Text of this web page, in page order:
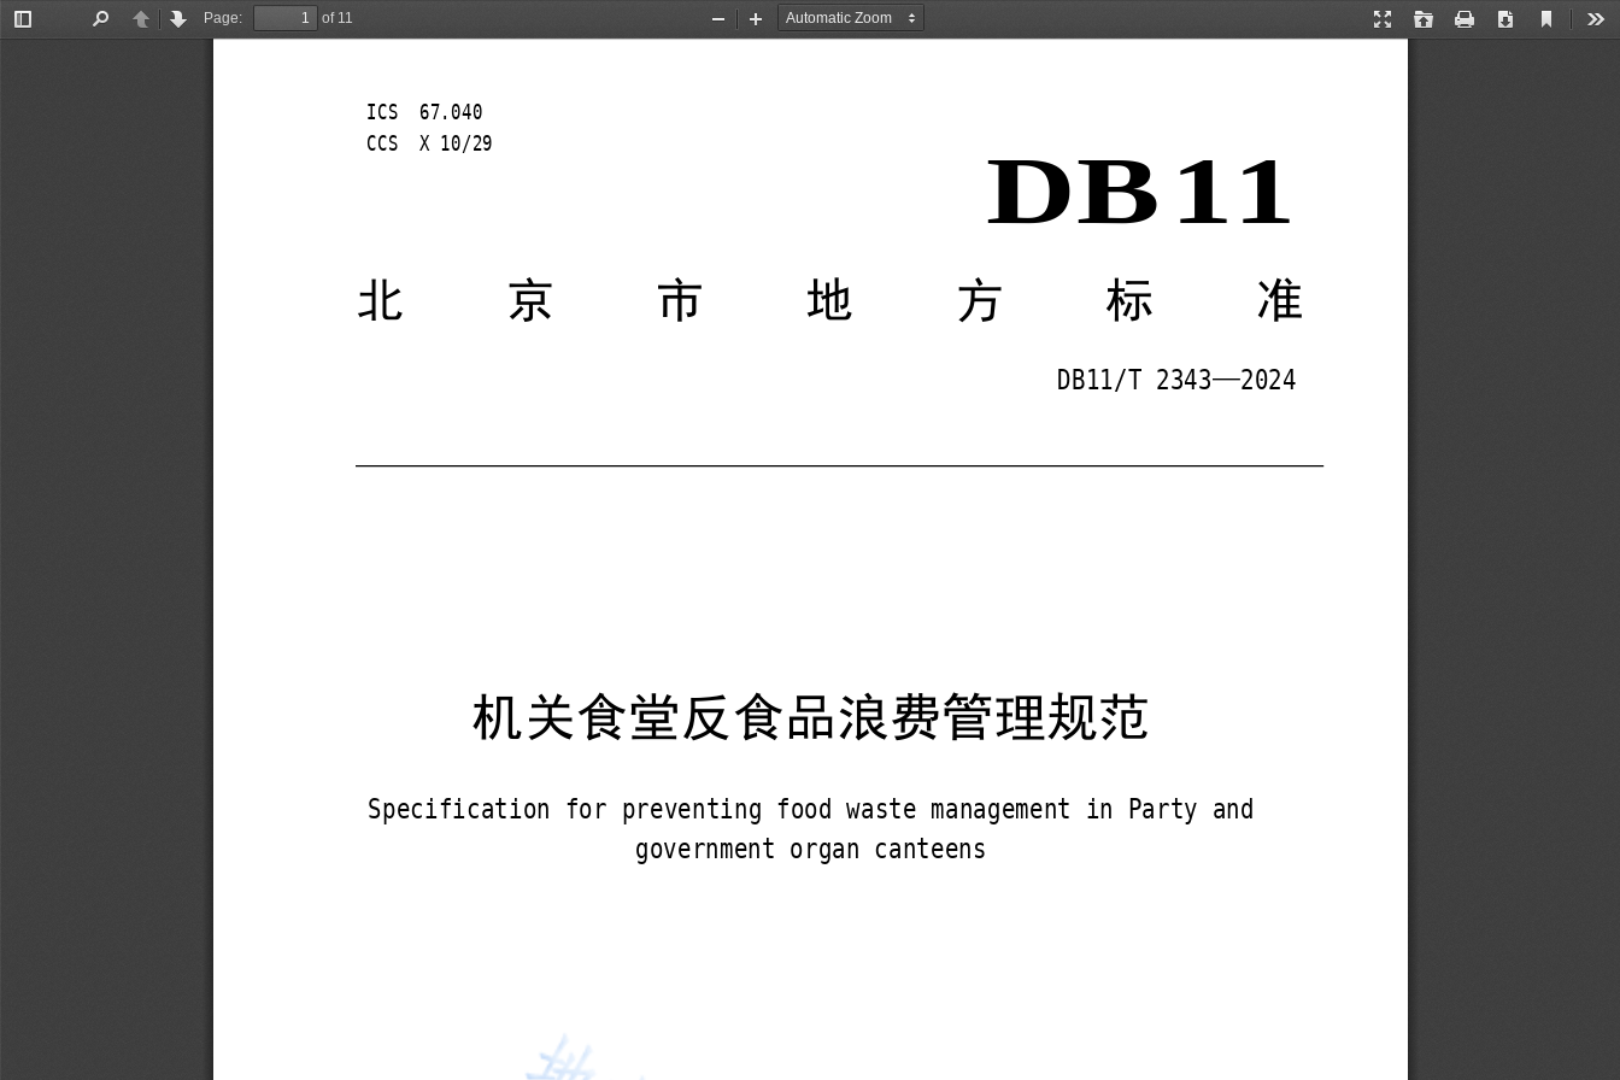
Toggle
PreviousNext
Page:
of 11
Presentation
Open Print Download
Current
Zoom
Zoom
ICS  67.040
CCS  X 10/29
DB11
北京市地方标准
DB11/T 2343— 2024
机关食堂反食品浪费管理规范
Specification for preventing food waste management in Party and
government organ canteens